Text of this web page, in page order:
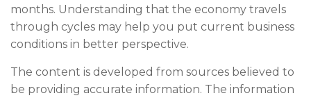
months. Understanding that the economy travels
through cycles may help you put current business
conditions in better perspective.
The content is developed from sources believed to
be providing accurate information. The information